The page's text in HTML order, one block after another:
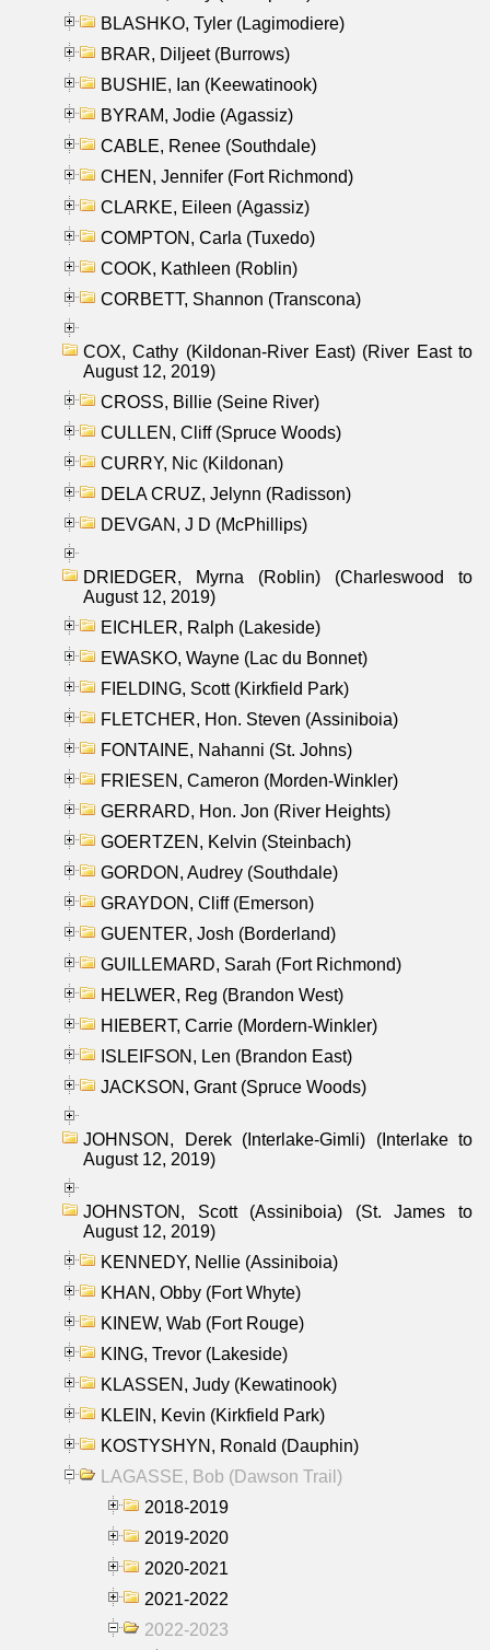
BLASHKO, Tyler (Lagimodiere)
BRAR, Diljeet (Burrows)
BUSHIE, Ian (Keewatinook)
BYRAM, Jodie (Agassiz)
CABLE, Renee (Southdale)
CHEN, Jennifer (Fort Richmond)
CLARKE, Eileen (Agassiz)
COMPTON, Carla (Tuxedo)
COOK, Kathleen (Roblin)
CORBETT, Shannon (Transcona)
COX, Cathy (Kildonan-River East) (River East to
August 12, 2019)
CROSS, Billie (Seine River)
CULLEN, Cliff (Spruce Woods)
CURRY, Nic (Kildonan)
DELA CRUZ, Jelynn (Radisson)
DEVGAN, J D (McPhillips)
DRIEDGER, Myrna (Roblin) (Charleswood to
August 12, 2019)
EICHLER, Ralph (Lakeside)
EWASKO, Wayne (Lac du Bonnet)
FIELDING, Scott (Kirkfield Park)
FLETCHER, Hon. Steven (Assiniboia)
FONTAINE, Nahanni (St. Johns)
FRIESEN, Cameron (Morden-Winkler)
GERRARD, Hon. Jon (River Heights)
GOERTZEN, Kelvin (Steinbach)
GORDON, Audrey (Southdale)
GRAYDON, Cliff (Emerson)
GUENTER, Josh (Borderland)
GUILLEMARD, Sarah (Fort Richmond)
HELWER, Reg (Brandon West)
HIEBERT, Carrie (Mordern-Winkler)
ISLEIFSON, Len (Brandon East)
JACKSON, Grant (Spruce Woods)
JOHNSON, Derek (Interlake-Gimli) (Interlake to
August 12, 2019)
JOHNSTON, Scott (Assiniboia) (St. James to
August 12, 2019)
KENNEDY, Nellie (Assiniboia)
KHAN, Obby (Fort Whyte)
KINEW, Wab (Fort Rouge)
KING, Trevor (Lakeside)
KLASSEN, Judy (Kewatinook)
KLEIN, Kevin (Kirkfield Park)
KOSTYSHYN, Ronald (Dauphin)
LAGASSE, Bob (Dawson Trail)
2018-2019
2019-2020
2020-2021
2021-2022
2022-2023